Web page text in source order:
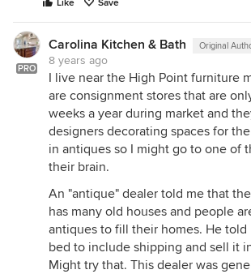
Like Save
PRO
Carolina Kitchen & Bath Original
8 years ago
I live near the High Point furniture
are consignment stores that are
weeks a year during market and
designers decorating spaces for
in antiques so I might go to one of
their brain.
An "antique" dealer told me that
has many old houses and people
antiques to fill their homes. He
bed to include shipping and sell it
Might try that. This dealer was